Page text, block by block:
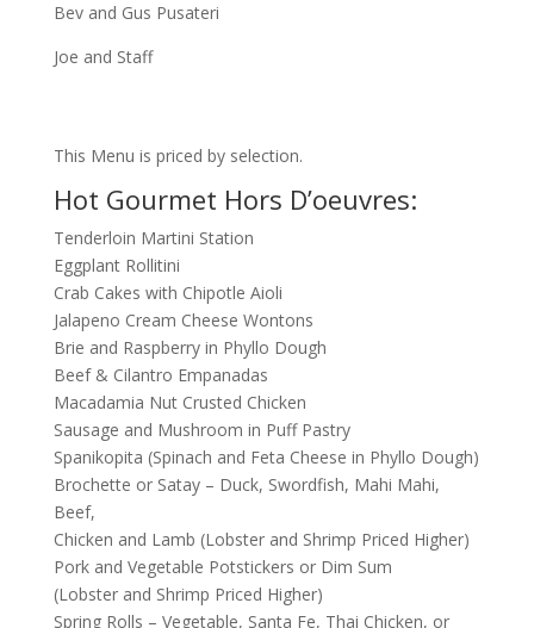
Bev and Gus Pusateri
Joe and Staff
This Menu is priced by selection.
Hot Gourmet Hors D’oeuvres:
Tenderloin Martini Station
Eggplant Rollitini
Crab Cakes with Chipotle Aioli
Jalapeno Cream Cheese Wontons
Brie and Raspberry in Phyllo Dough
Beef & Cilantro Empanadas
Macadamia Nut Crusted Chicken
Sausage and Mushroom in Puff Pastry
Spanikopita (Spinach and Feta Cheese in Phyllo Dough)
Brochette or Satay – Duck, Swordfish, Mahi Mahi,
Beef,
Chicken and Lamb (Lobster and Shrimp Priced Higher)
Pork and Vegetable Potstickers or Dim Sum
(Lobster and Shrimp Priced Higher)
Spring Rolls – Vegetable, Santa Fe, Thai Chicken, or